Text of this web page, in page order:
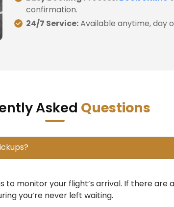
confirmation.
24/7 Service:Available anytime, day
Asked Questions
monitor your flight’s arrival. If there are
you’re never left waiting.